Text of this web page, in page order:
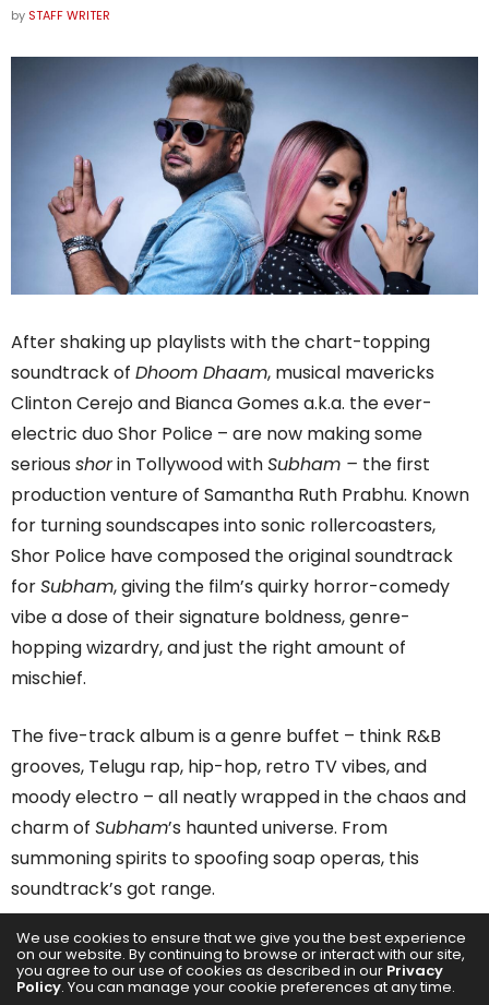
by STAFF WRITER
After shaking up playlists with the chart-topping
soundtrack of Dhoom Dhaam, musical mavericks
Clinton Cerejo and Bianca Gomes a.k.a. the ever-
electric duo Shor Police – are now making some
serious shorin Tollywood withSubham – the first
production venture of Samantha Ruth Prabhu. Known
for turning soundscapes into sonic rollercoasters,
Shor Police have composed the original soundtrack
forSubham, giving the film’s quirky horror-comedy
vibe a dose of their signature boldness, genre-
hopping wizardry, and just the right amount of
mischief.
The five-track album is a genre buffet – think R&B
grooves, Telugu rap, hip-hop, retro TV vibes, and
moody electro – all neatly wrapped in the chaos and
charm of Subham’s haunted universe. From
summoning spirits to spoofing soap operas, this
soundtrack’s got range.
We use cookies to ensure that we give you the best experience
on our website. By continuing to browse or interact with our site,
you agree to our use of cookies as described in our Privacy
Policy. You can manage your cookie preferences at any time.